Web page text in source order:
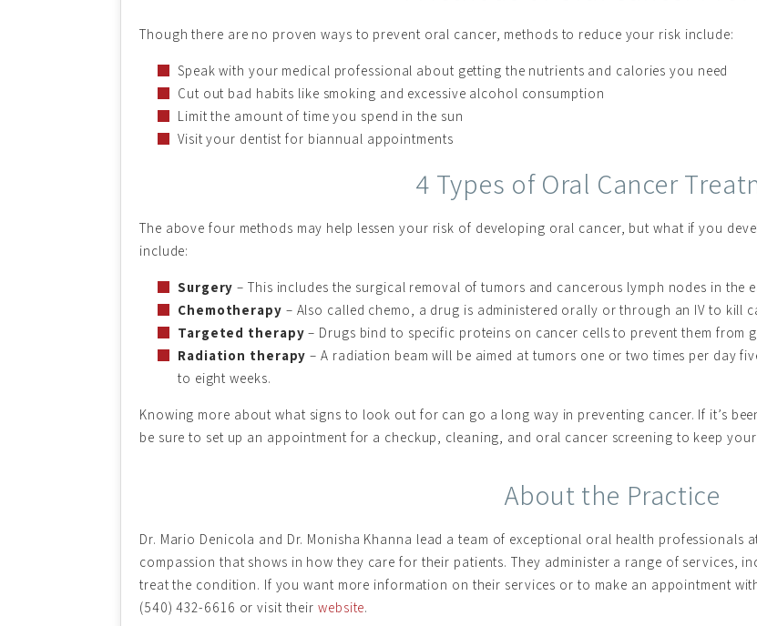
Though there are no proven ways to prevent oral cancer, methods to reduce your risk include:
Speak with your medical professional about getting the nutrients and calories you need
Cut out bad habits like smoking and excessive alcohol consumption
Limit the amount of time you spend in the sun
Visit your dentist for biannual appointments
4 Types of Oral Cancer
The above four methods may help lessen your risk of developing oral cancer, but what if you
include:
Surgery – This includes the surgical removal of tumors and cancerous lymph nodes in the
Chemotherapy – Also called chemo, a drug is administered orally or through an IV to kill
Targeted therapy – Drugs bind to specific proteins on cancer cells to prevent them from
Radiation therapy – A radiation beam will be aimed at tumors one or two times per day
to eight weeks.
Knowing more about what signs to look out for can go a long way in preventing cancer. If it’s
be sure to set up an appointment for a checkup, cleaning, and oral cancer screening to keep
About the Practice
Dr. Mario Denicola and Dr. Monisha Khanna lead a team of exceptional oral health professionals
compassion that shows in how they care for their patients. They administer a range of services,
treat the condition. If you want more information on their services or to make an appointment
(540) 432-6616 or visit their website.